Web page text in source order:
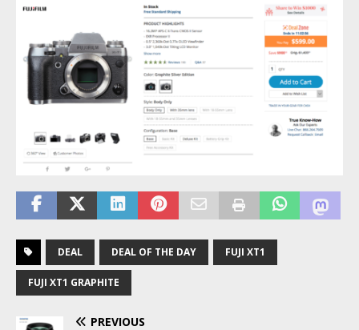
DEAL DEAL OF THE DAY FUJI XT1
FUJI XT1 GRAPHITE
PREVIOUS